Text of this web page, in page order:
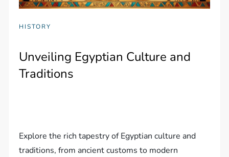
HISTORY
Unveiling Egyptian Culture and
Traditions
Explore the rich tapestry of Egyptian culture and
traditions, from ancient customs to modern